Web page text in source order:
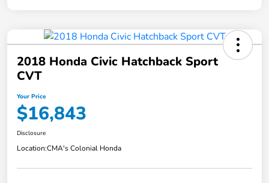
2018 Honda Civic Hatchback Sport
CVT
Your Price
$16,843
Disclosure
Location:CMA's Colonial Honda